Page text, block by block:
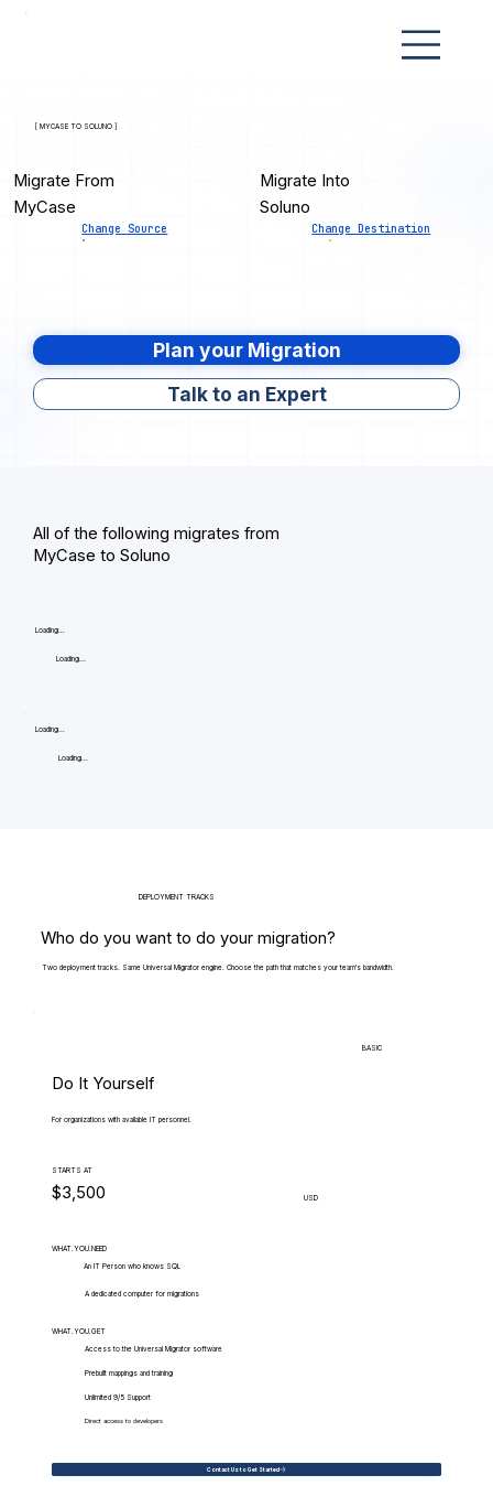
[ MYCASE TO SOLUNO ]
Migrate From
MyCase
Change Source
Migrate Into
Soluno
Change Destination
Plan your Migration
Talk to an Expert
All of the following migrates from
MyCase to Soluno
Loading...
Loading...
Loading...
Loading...
DEPLOYMENT TRACKS
Who do you want to do your migration?
Two deployment tracks. Same Universal Migrator engine. Choose the path that matches your team's bandwidth.
BASIC
Do It Yourself
For organizations with available IT personnel.
STARTS AT
$3,500 USD
WHAT.YOU.NEED
An IT Person who knows SQL
A dedicated computer for migrations
WHAT.YOU.GET
Access to the Universal Migrator software
Prebuilt mappings and training
Unlimited 9/5 Support
Direct access to developers
Contact Us to Get Started